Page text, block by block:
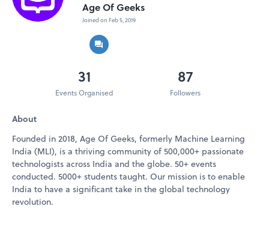
Age Of Geeks
Joined on Feb 5, 2019
31
Events Organised
87
Followers
About
Founded in 2018, Age Of Geeks, formerly Machine Learning
India (MLI), is a thriving community of 500,000+ passionate
technologists across India and the globe. 50+ events
conducted. 5000+ students taught. Our mission is to enable
India to have a significant take in the global technology
revolution.